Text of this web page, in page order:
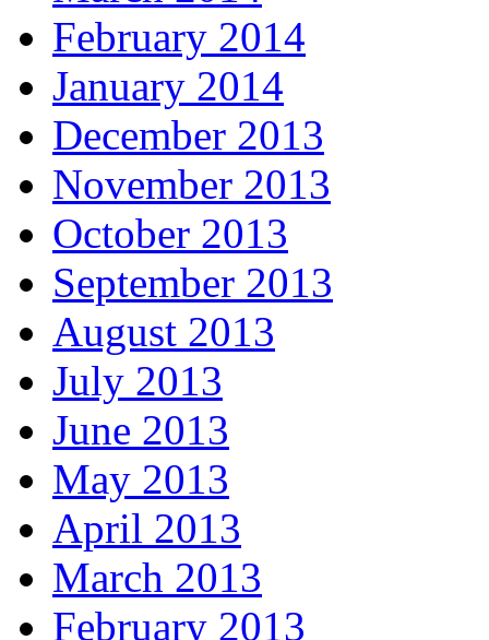
February 2014
January 2014
December 2013
November 2013
October 2013
September 2013
August 2013
July 2013
June 2013
May 2013
April 2013
March 2013
February 2013